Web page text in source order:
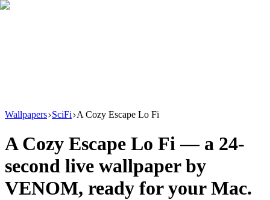
Wallpapers SciFi A Cozy Escape Lo Fi
A Cozy Escape Lo Fi — a 24-
second live wallpaper by
VENOM, ready for your Mac.